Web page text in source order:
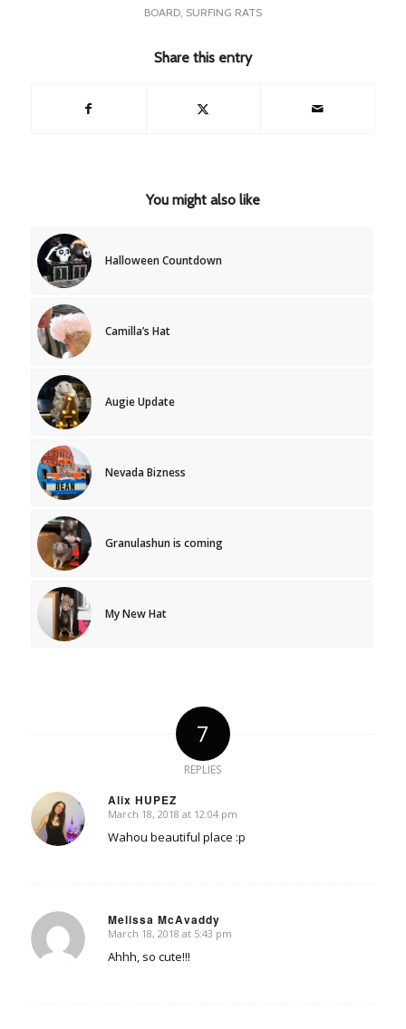
BOARD, SURFING RATS
Share this entry
You might also like
Halloween Countdown
Camilla’s Hat
Augie Update
Nevada Bizness
Granulashun is coming
My New Hat
7
REPLIES
Alix HUPEZ
says:
March 18, 2018 at 12:04 pm
Wahou beautiful place :p
Melissa McAvaddy
says:
March 18, 2018 at 5:43 pm
Ahhh, so cute!!!